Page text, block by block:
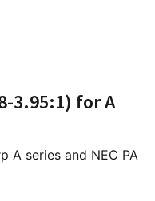
3.95:1) for A
A series and NEC PA